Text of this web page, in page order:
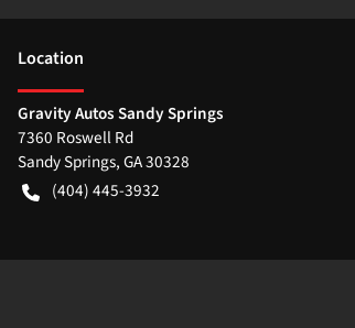
Location
Gravity Autos Sandy Springs
7360 Roswell Rd
Sandy Springs,GA30328
(404) 445-3932